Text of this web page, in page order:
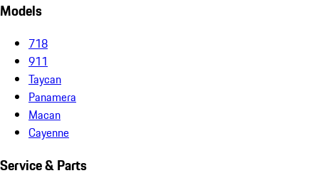
Models
718
911
Taycan
Panamera
Macan
Cayenne
Service & Parts